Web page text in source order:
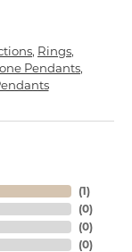
, Rings,
Pendants,
(1)
(0)
(0)
(0)